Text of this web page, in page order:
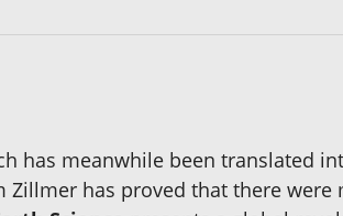
has meanwhile been translated
Zillmer has proved that there